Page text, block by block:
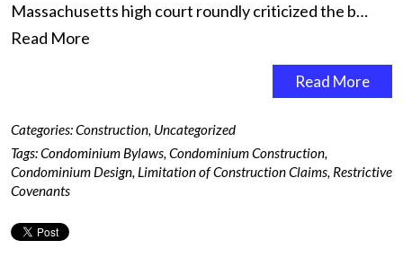
Massachusetts high court roundly criticized the b…
Read More
Read More
Categories:Construction, Uncategorized
Tags:Condominium Bylaws, Condominium Construction,
Condominium Design, Limitation of Construction Claims, Restrictive
Covenants